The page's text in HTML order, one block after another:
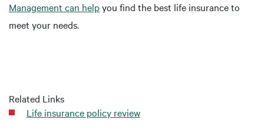
Management can helpyou find the best life insurance to
meet your needs.
Related Links
Life insurance policy review